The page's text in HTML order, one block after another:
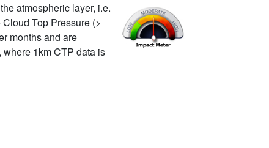
atmospheric layer, i.e.
Top Pressure (>
months and are
1km CTP data is